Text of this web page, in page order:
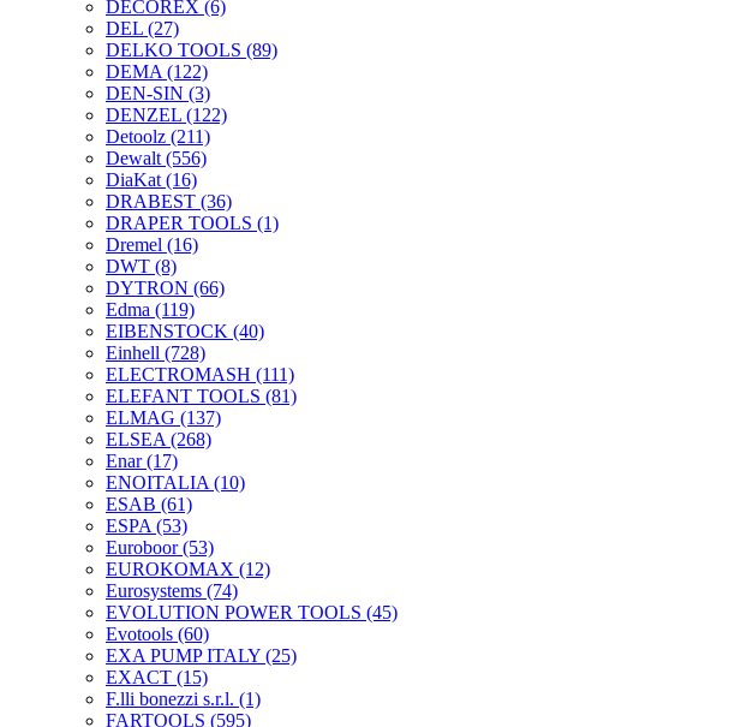
DECOREX (6)
DEL (27)
DELKO TOOLS (89)
DEMA (122)
DEN-SIN (3)
DENZEL (122)
Detoolz (211)
Dewalt (556)
DiaKat (16)
DRABEST (36)
DRAPER TOOLS (1)
Dremel (16)
DWT (8)
DYTRON (66)
Edma (119)
EIBENSTOCK (40)
Einhell (728)
ELECTROMASH (111)
ELEFANT TOOLS (81)
ELMAG (137)
ELSEA (268)
Enar(17)
ENOITALIA (10)
ESAB (61)
ESPA (53)
Euroboor(53)
EUROKOMAX (12)
Eurosystems (74)
EVOLUTION POWER TOOLS (45)
Evotools (60)
EXA PUMP ITALY (25)
EXACT (15)
F.lli bonezzi s.r.l. (1)
FARTOOLS (595)